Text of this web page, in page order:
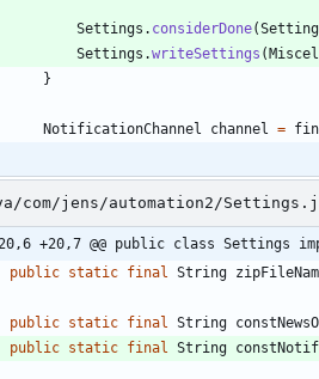
Settings . considerDone(
Settings .writeSettings (
}
NotificationChannel channel =
com/jens/automation2/
-20,6 +20,7 @@ public class Settings
public static final String
public static final String
public static final String